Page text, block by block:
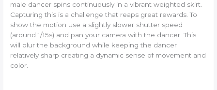
male dancer spins continuously in a vibrant weighted skirt.
Capturing this is a challenge that reaps great rewards. To
show the motion use a slightly slower shutter speed
(around 1/15s) and pan your camera with the dancer. This
will blur the background while keeping the dancer
relatively sharp creating a dynamic sense of movement and
color.